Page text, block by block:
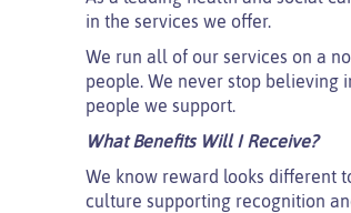
in the services we offer.
We run all of our services on a
people. We never stop believing
people we support.
What Benefits Will I Receive?
We know reward looks different
culture supporting recognition